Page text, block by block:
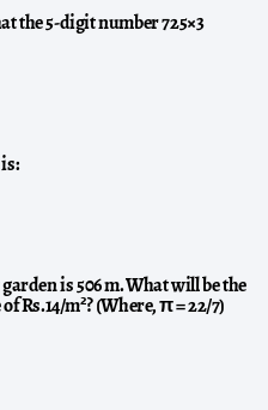
the 5-digit number 725×3
is 506 m. What will be the
Rs.14/m²? (Where, π = 22/7)